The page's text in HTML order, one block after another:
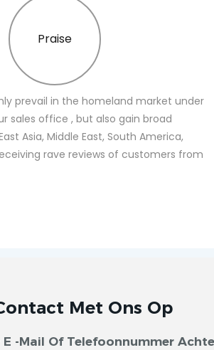
Praise
prevail in the homeland market under
sales office , but also gain broad
Asia, Middle East, South America,
rave reviews of customers from
Met Ons Op
-mail Of Telefoonnummer